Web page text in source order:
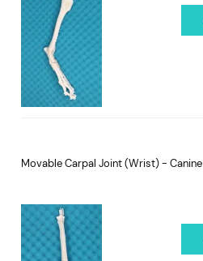
Movable Carpal Joint (Wrist) - Canine